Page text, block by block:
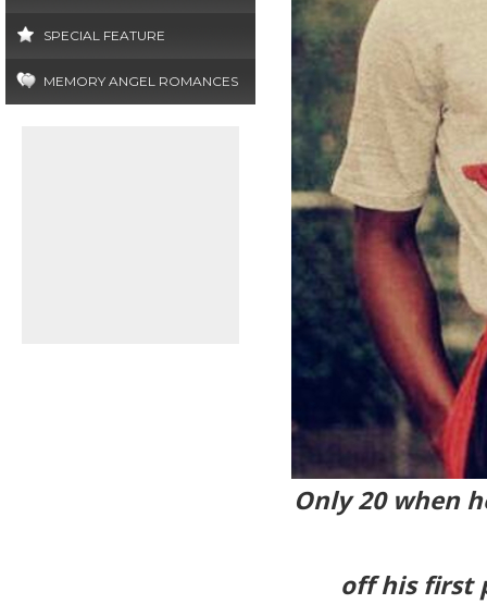
SPECIAL FEATURE
MEMORY ANGEL ROMANCES
Only 20 when
off his first